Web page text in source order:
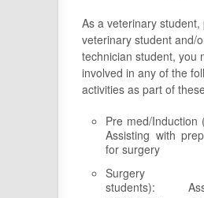
As a veterinary student,
veterinary student and/
technician student, you
involved in any of the
activities as part of
Pre med/Induction
Assisting with
for surgery
Surgery
students):